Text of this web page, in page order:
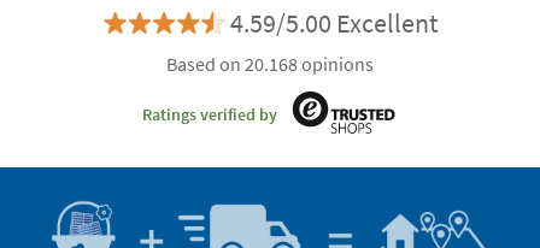
4.59/5.00 Excellent
Based on 20.168 opinions
Ratings verified by